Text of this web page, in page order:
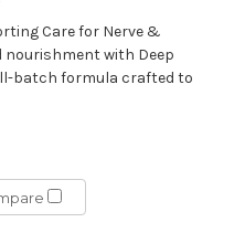
Care for Nerve &
nourishment with Deep
batch formula crafted to